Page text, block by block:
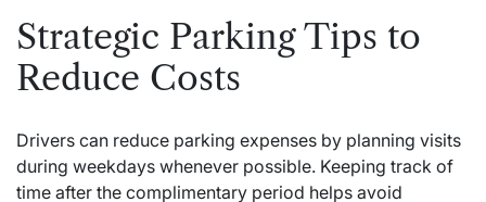
Strategic Parking Tips to
Reduce Costs
Drivers can reduce parking expenses by planning visits
during weekdays whenever possible. Keeping track of
time after the complimentary period helps avoid